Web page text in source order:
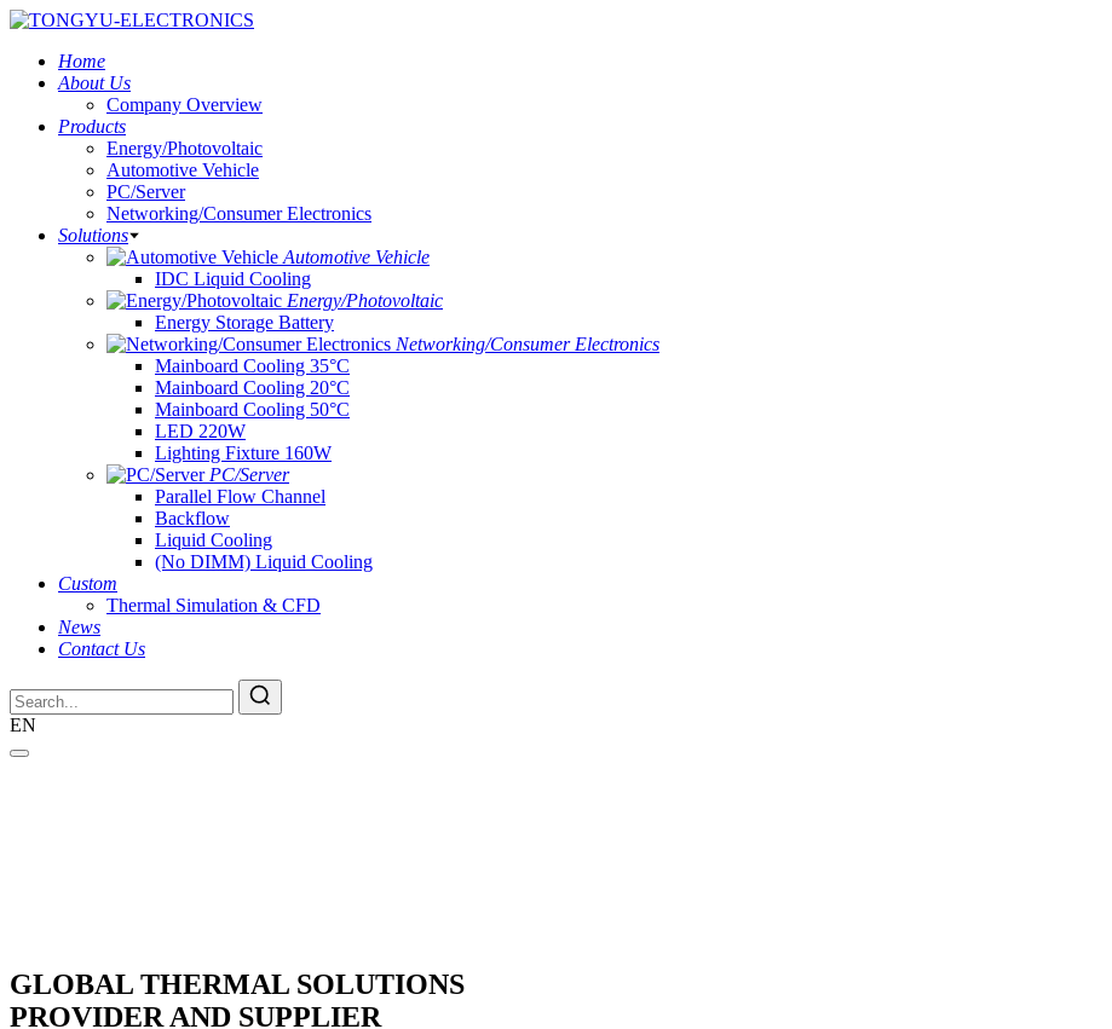
Home
About Us
Company Overview
Products
Energy/Photovoltaic
Automotive Vehicle
PC/Server
Networking/Consumer Electronics
Solutions
Automotive Vehicle
IDC Liquid Cooling
Energy/Photovoltaic
Energy Storage Battery
Networking/Consumer Electronics
Mainboard Cooling 35°C
Mainboard Cooling 20°C
Mainboard Cooling 50°C
LED 220W
Lighting Fixture 160W
PC/Server
Parallel Flow Channel
Backflow
Liquid Cooling
(No DIMM) Liquid Cooling
Custom
Thermal Simulation & CFD
News
Contact Us
EN
GLOBAL THERMAL SOLUTIONS
PROVIDER AND SUPPLIER